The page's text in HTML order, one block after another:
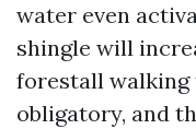
water even
shingle will
forestall
obligatory, and